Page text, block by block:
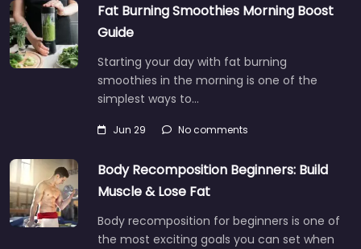
Fat Burning Smoothies Morning Boost
Guide
Starting your day with fat burning
smoothies in the morning is one of the
simplest ways to…
Jun 29 No comments
Body Recomposition Beginners: Build
Muscle & Lose Fat
Body recomposition for beginners is one of
the most exciting goals you can set when